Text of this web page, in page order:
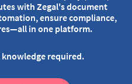
with Zegal's document
ensure compliance,
in one platform.
knowledge required.